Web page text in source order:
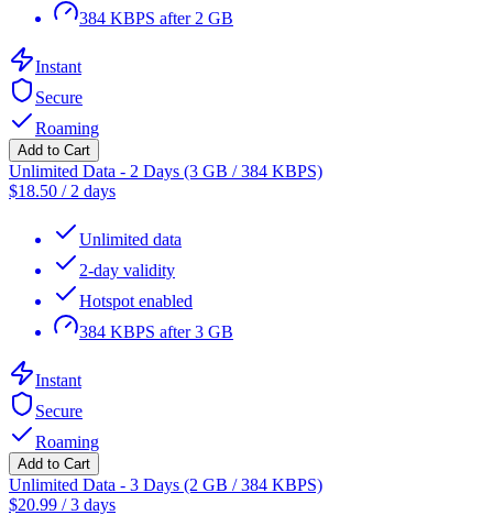
384 KBPS after 2 GB
Instant
Secure
Roaming
Add to Cart
Unlimited Data - 2 Days (3 GB / 384 KBPS)
$18.50 / 2 days
Unlimited data
2-day validity
Hotspot enabled
384 KBPS after 3 GB
Instant
Secure
Roaming
Add to Cart
Unlimited Data - 3 Days (2 GB / 384 KBPS)
$20.99 /3 days